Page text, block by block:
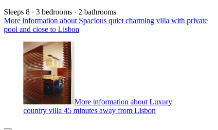
Sleeps 8 · 3 bedrooms · 2 bathrooms
More information about Spacious quiet charming villa with private
pool and close to Lisbon
More information about Luxury
country villa 45 minutes away from Lisbon